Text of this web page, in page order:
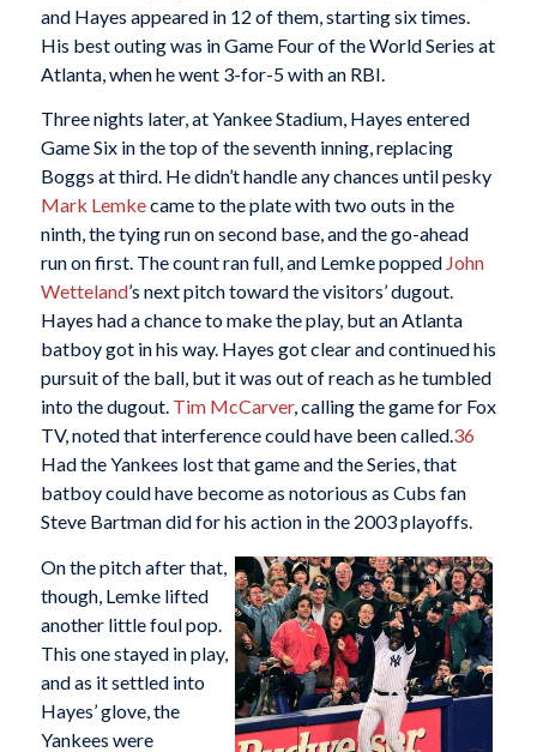
and Hayes appeared in 12 of them, starting six times.
His best outing was in Game Four of the World Series at
Atlanta, when he went 3-for-5 with an RBI.
Three nights later, at Yankee Stadium, Hayes entered
Game Six in the top of the seventh inning, replacing
Boggs at third. He didn’t handle any chances until pesky
Mark Lemkecame to the plate with two outs in the
ninth, the tying run on second base, and the go-ahead
run on first. The count ran full, and Lemke popped John
Wetteland’s next pitch toward the visitors’ dugout.
Hayes had a chance to make the play, but an Atlanta
batboy got in his way. Hayes got clear and continued his
pursuit of the ball, but it was out of reach as he tumbled
into the dugout. Tim McCarver, calling the game for Fox
TV, noted that interference could have been called.36
Had the Yankees lost that game and the Series, that
batboy could have become as notorious as Cubs fan
Steve Bartman did for his action in the 2003 playoffs.
On the pitch after that,
though, Lemke lifted
another little foul pop.
This one stayed in play,
and as it settled into
Hayes’ glove, the
Yankees were